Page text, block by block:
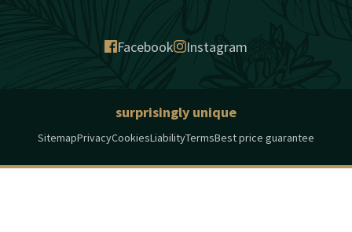
Facebook Instagram
surprisingly unique
SitemapPrivacyCookiesLiabilityTermsBest price guarantee